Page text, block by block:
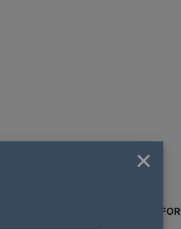
GREENSHIFT
×